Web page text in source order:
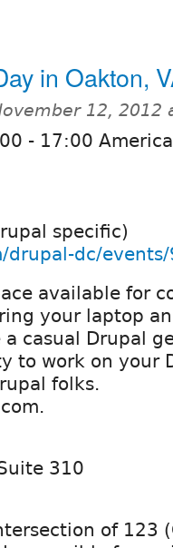
in Oakton,
12, 2012
- 17:00
specific)
drupal-dc/
available for
your laptop
casual Drupal
to work on your
folks.
310
of 123